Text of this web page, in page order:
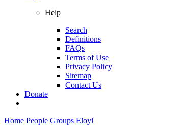
Help
Search
Definitions
FAQs
Terms of Use
Privacy Policy
Sitemap
Contact Us
Donate
Home People Groups Eloyi